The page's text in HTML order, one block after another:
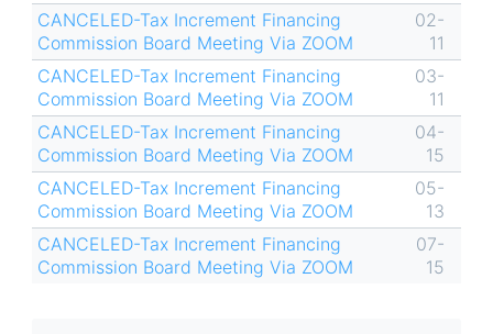
CANCELED-Tax Increment Financing
Commission Board Meeting Via ZOOM
02-
11
CANCELED-Tax Increment Financing
Commission Board Meeting Via ZOOM
03-
11
CANCELED-Tax Increment Financing
Commission Board Meeting Via ZOOM
04-
15
CANCELED-Tax Increment Financing
Commission Board Meeting Via ZOOM
05-
13
CANCELED-Tax Increment Financing
Commission Board Meeting Via ZOOM
07-
15